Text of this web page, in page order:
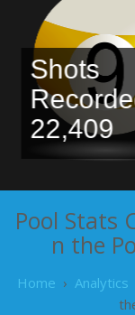
Shots
22,409
Pool Stats
n the
Home › Analytics